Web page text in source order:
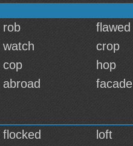
rob flawed
watch crop
cop hop
abroad facade
flocked loft